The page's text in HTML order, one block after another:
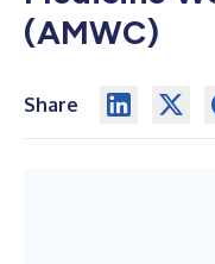
(AMWC)
Share